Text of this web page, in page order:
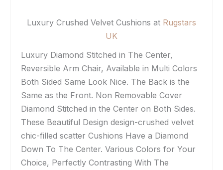
Luxury Crushed Velvet Cushions at Rugstars
UK
Luxury Diamond Stitched in The Center,
Reversible Arm Chair, Available in Multi Colors
Both Sided Same Look Nice. The Back is the
Same as the Front. Non Removable Cover
Diamond Stitched in the Center on Both Sides.
These Beautiful Design design-crushed velvet
chic-filled scatter Cushions Have a Diamond
Down To The Center. Various Colors for Your
Choice, Perfectly Contrasting With The